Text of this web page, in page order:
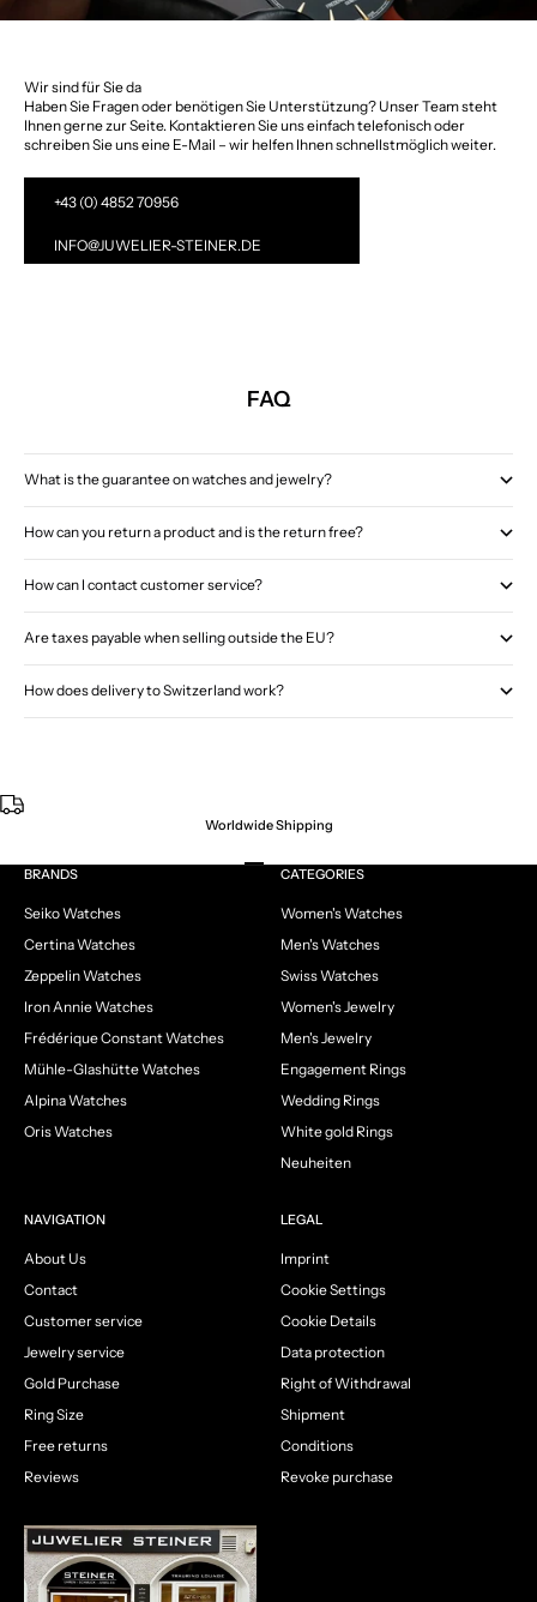
Wir sind für Sie da
Haben Sie Fragen oder benötigen Sie Unterstützung? Unser Team steht
Ihnen gerne zur Seite. Kontaktieren Sie uns einfach telefonisch oder
schreiben Sie uns eine E-Mail – wir helfen Ihnen schnellstmöglich weiter.
+43 (0) 4852 70956
INFO@JUWELIER-STEINER.DE
FAQ
What is the guarantee on watches and jewelry?
How can you return a product and is the return free?
How can I contact customer service?
Are taxes payable when selling outside the EU?
How does delivery to Switzerland work?
Worldwide Shipping
Go to item 1
Go to item 2
Go to item 3
Go to item 4
BRANDS
Seiko Watches
Certina Watches
Zeppelin Watches
Iron Annie Watches
Frédérique Constant Watches
Mühle-Glashütte Watches
Alpina Watches
Oris Watches
CATEGORIES
Women's Watches
Men's Watches
Swiss Watches
Women's Jewelry
Men's Jewelry
Engagement Rings
Wedding Rings
White gold Rings
Neuheiten
NAVIGATION
About Us
Contact
Customer service
Jewelry service
Gold Purchase
Ring Size
Free returns
Reviews
LEGAL
Imprint
Cookie Settings
Cookie Details
Data protection
Right of Withdrawal
Shipment
Conditions
Revoke purchase